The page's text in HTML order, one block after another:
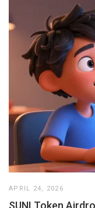
APRIL 24, 2026